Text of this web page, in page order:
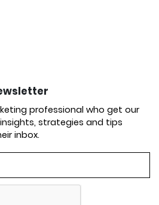
professional who get our
strategies and tips
inbox.